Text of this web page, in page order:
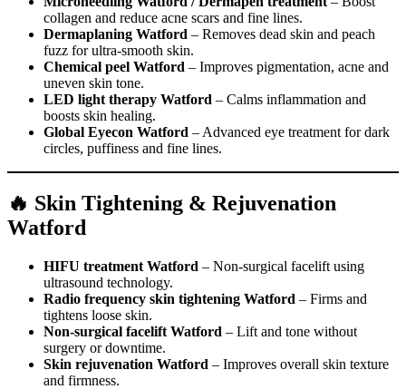
collagen and reduce acne scars and fine lines.
Dermaplaning Watford – Removes dead skin and peach
fuzz for ultra-smooth skin.
Chemical peel Watford – Improves pigmentation, acne and
uneven skin tone.
LED light therapy Watford – Calms inflammation and
boosts skin healing.
Global Eyecon Watford – Advanced eye treatment for dark
circles, puffiness and fine lines.
🔥 Skin Tightening & Rejuvenation
Watford
HIFU treatment Watford – Non-surgical facelift using
ultrasound technology.
Radio frequency skin tightening Watford – Firms and
tightens loose skin.
Non-surgical facelift Watford – Lift and tone without
surgery or downtime.
Skin rejuvenation Watford – Improves overall skin texture
and firmness.